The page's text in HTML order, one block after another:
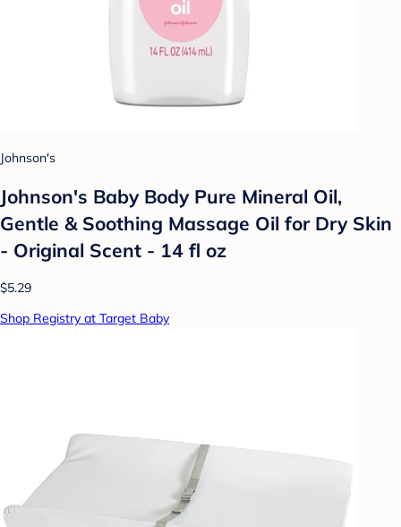
Johnson's
Johnson's Baby Body Pure Mineral Oil,
Gentle & Soothing Massage Oil for Dry Skin
- Original Scent - 14 fl oz
$5.29
Shop Registry at Target Baby